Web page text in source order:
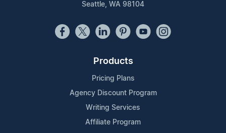
Seattle, WA 98104
Products
Pricing Plans
Agency Discount Program
Writing Services
Affiliate Program